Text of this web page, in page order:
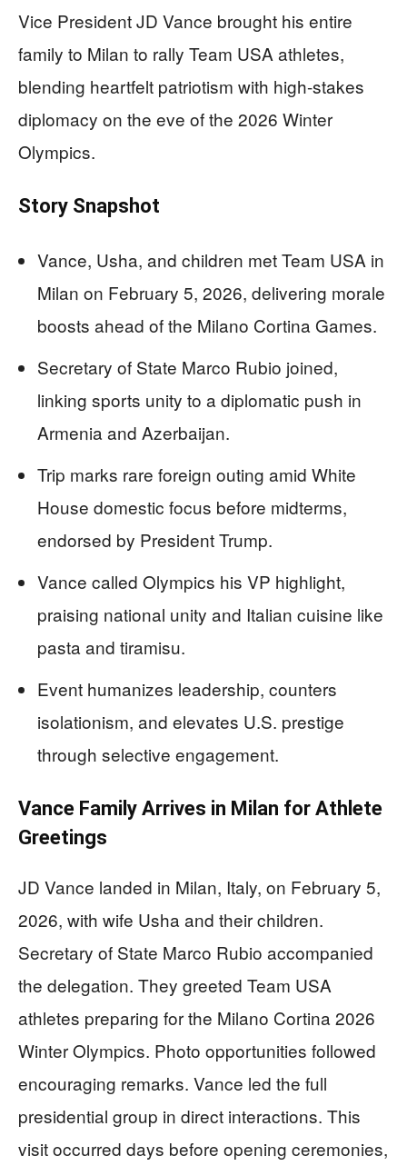
Vice President JD Vance brought his entire
family to Milan to rally Team USA athletes,
blending heartfelt patriotism with high-stakes
diplomacy on the eve of the 2026 Winter
Olympics.
Story Snapshot
Vance, Usha, and children met Team USA in
Milan on February 5, 2026, delivering morale
boosts ahead of the Milano Cortina Games.
Secretary of State Marco Rubio joined,
linking sports unity to a diplomatic push in
Armenia and Azerbaijan.
Trip marks rare foreign outing amid White
House domestic focus before midterms,
endorsed by President Trump.
Vance called Olympics his VP highlight,
praising national unity and Italian cuisine like
pasta and tiramisu.
Event humanizes leadership, counters
isolationism, and elevates U.S. prestige
through selective engagement.
Vance Family Arrives in Milan for Athlete
Greetings
JD Vance landed in Milan, Italy, on February 5,
2026, with wife Usha and their children.
Secretary of State Marco Rubio accompanied
the delegation. They greeted Team USA
athletes preparing for the Milano Cortina 2026
Winter Olympics. Photo opportunities followed
encouraging remarks. Vance led the full
presidential group in direct interactions. This
visit occurred days before opening ceremonies,